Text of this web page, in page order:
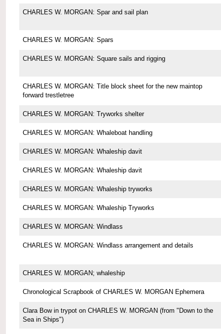
CHARLES W. MORGAN: Spar and sail plan
CHARLES W. MORGAN: Spars
CHARLES W. MORGAN: Square sails and rigging
CHARLES W. MORGAN: Title block sheet for the new maintop
forward trestletree
CHARLES W. MORGAN: Tryworks shelter
CHARLES W. MORGAN: Whaleboat handling
CHARLES W. MORGAN: Whaleship davit
CHARLES W. MORGAN: Whaleship davit
CHARLES W. MORGAN: Whaleship tryworks
CHARLES W. MORGAN: Whaleship Tryworks
CHARLES W. MORGAN: Windlass
CHARLES W. MORGAN: Windlass arrangement and details
CHARLES W. MORGAN; whaleship
Chronological Scrapbook of CHARLES W. MORGAN Ephemera
Clara Bow in trypot on CHARLES W. MORGAN (from "Down to the
Sea in Ships")